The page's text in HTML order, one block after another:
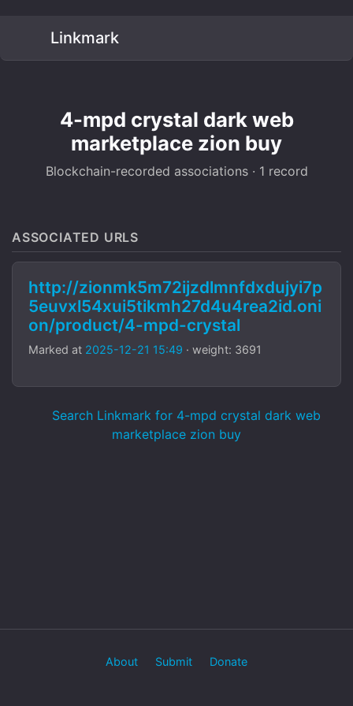
Linkmark
4-mpd crystal dark web
marketplace zion buy
Blockchain-recorded associations · 1 record
ASSOCIATED URLS
http://zionmk5m72ijzdlmnfdxdujyi7p
5euvxl54xui5tikmh27d4u4rea2id.oni
on/product/4-mpd-crystal
Marked at 2025-12-21 15:49 · weight: 3691
Search Linkmark for 4-mpd crystal dark web
marketplace zion buy
About Submit Donate